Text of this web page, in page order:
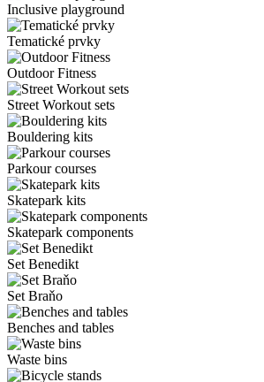
Inclusive playground
Tematické prvky
Outdoor Fitness
Street Workout sets
Bouldering kits
Parkour courses
Skatepark kits
Skatepark components
Set Benedikt
Set Braňo
Benches and tables
Waste bins